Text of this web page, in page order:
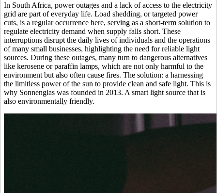
In South Africa, power outages and a lack of access to the electricity
grid are part of everyday life. Load shedding, or targeted power
cuts, is a regular occurrence here, serving as a short-term solution to
regulate electricity demand when supply falls short. These
interruptions disrupt the daily lives of individuals and the operations
of many small businesses, highlighting the need for reliable light
sources. During these outages, many turn to dangerous alternatives
like kerosene or paraffin lamps, which are not only harmful to the
environment but also often cause fires. The solution: a harnessing
the limitless power of the sun to provide clean and safe light. This is
why Sonnenglas was founded in 2013. A smart light source that is
also environmentally friendly.